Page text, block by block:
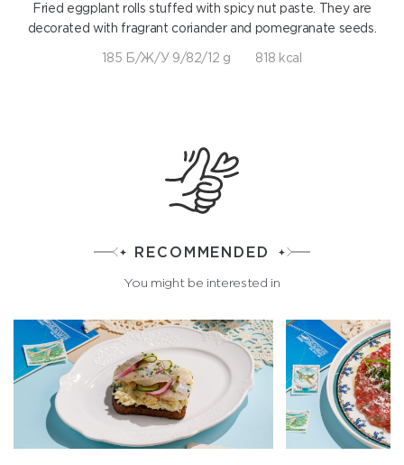
Fried eggplant rolls stuffed with spicy nut paste. They are
decorated with fragrant coriander and pomegranate seeds.
185 Б/Ж/У 9/82/12 g 818 kcal
RECOMMENDED
You might be interested in